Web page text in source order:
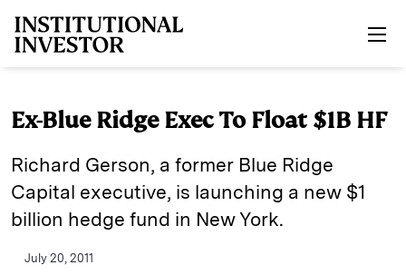
Ex-Blue Ridge Exec To Float $1B HF
Richard Gerson, a former Blue Ridge
Capital executive, is launching a new $1
billion hedge fund in New York.
July 20, 2011